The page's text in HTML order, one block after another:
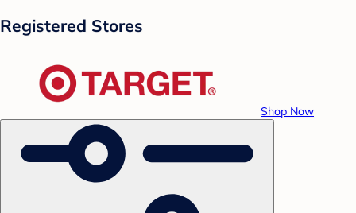
Registered Stores
Shop Now